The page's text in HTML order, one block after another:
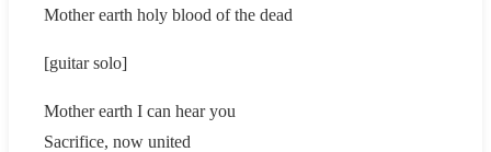
Mother earth holy blood of the dead
[guitar solo]
Mother earth I can hear you
Sacrifice, now united